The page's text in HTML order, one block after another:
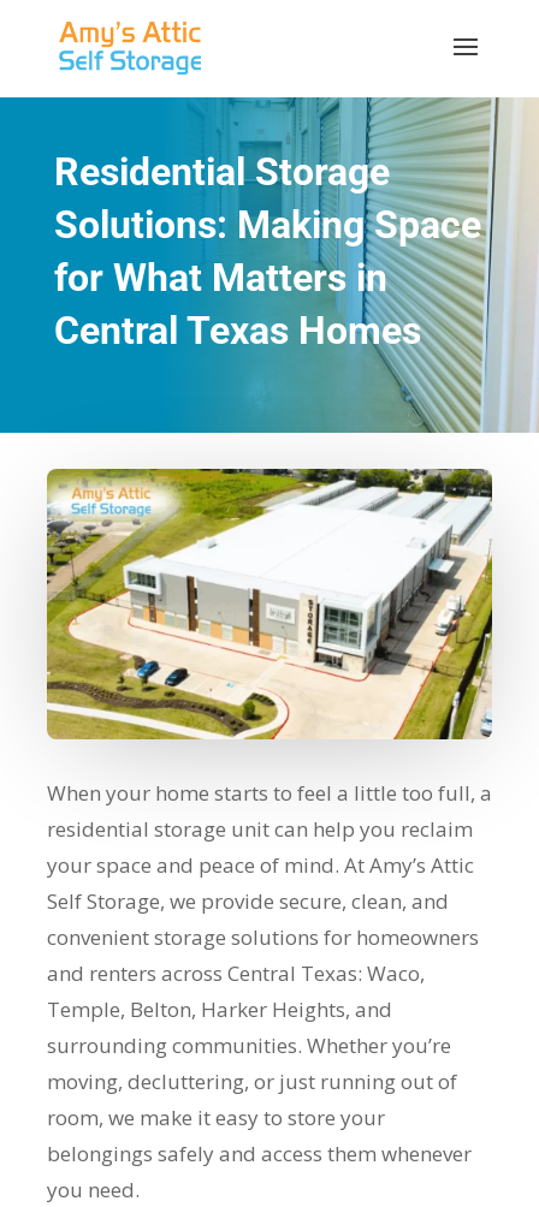
Residential Storage
Solutions: Making Space
for What Matters in
Central Texas Homes
When your home starts to feel a little too full, a
residential storage unit can help you reclaim
your space and peace of mind. At Amy’s Attic
Self Storage, we provide secure, clean, and
convenient storage solutions for homeowners
and renters across Central Texas: Waco,
Temple, Belton, Harker Heights, and
surrounding communities. Whether you’re
moving, decluttering, or just running out of
room, we make it easy to store your
belongings safely and access them whenever
you need.